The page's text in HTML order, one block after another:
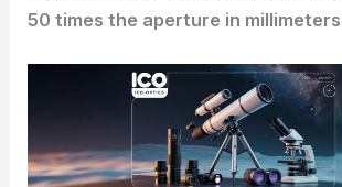
50 times the aperture in millimeters